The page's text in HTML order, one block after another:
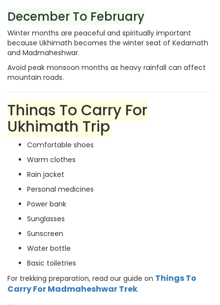
December To February
Winter months are peaceful and spiritually important
because Ukhimath becomes the winter seat of Kedarnath
and Madmaheshwar.
Avoid peak monsoon months as heavy rainfall can affect
mountain roads.
Things To Carry For
Ukhimath Trip
Comfortable shoes
Warm clothes
Rain jacket
Personal medicines
Power bank
Sunglasses
Sunscreen
Water bottle
Basic toiletries
For trekking preparation, read our guide on Things To
Carry For Madmaheshwar Trek.